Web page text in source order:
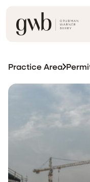
Practice Area